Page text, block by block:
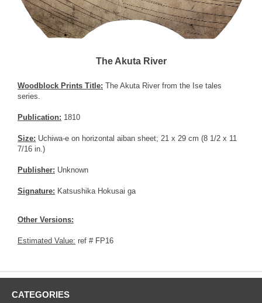
The Akuta River
Woodblock Prints Title: The Akuta River from the Ise tales
series.
Publication: 1810
Size: Uchiwa-e on horizontal aiban sheet; 21 x 29 cm (8 1/2 x 11
7/16 in.)
Publisher: Unknown
Signature: Katsushika Hokusai ga
Other Versions:
Estimated Value: ref # FP16
CATEGORIES